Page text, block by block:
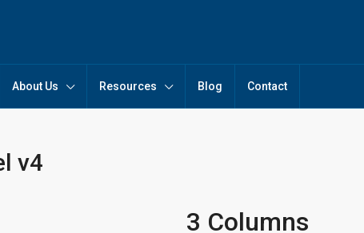
About Us Resources Blog Contact
v4
3 Columns